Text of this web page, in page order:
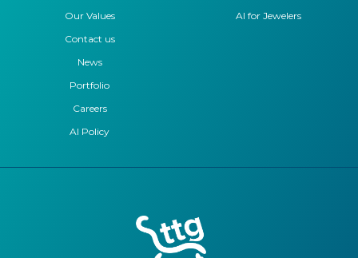
Our Values
Contact us
News
Portfolio
Careers
AI Policy
AI for Jewelers